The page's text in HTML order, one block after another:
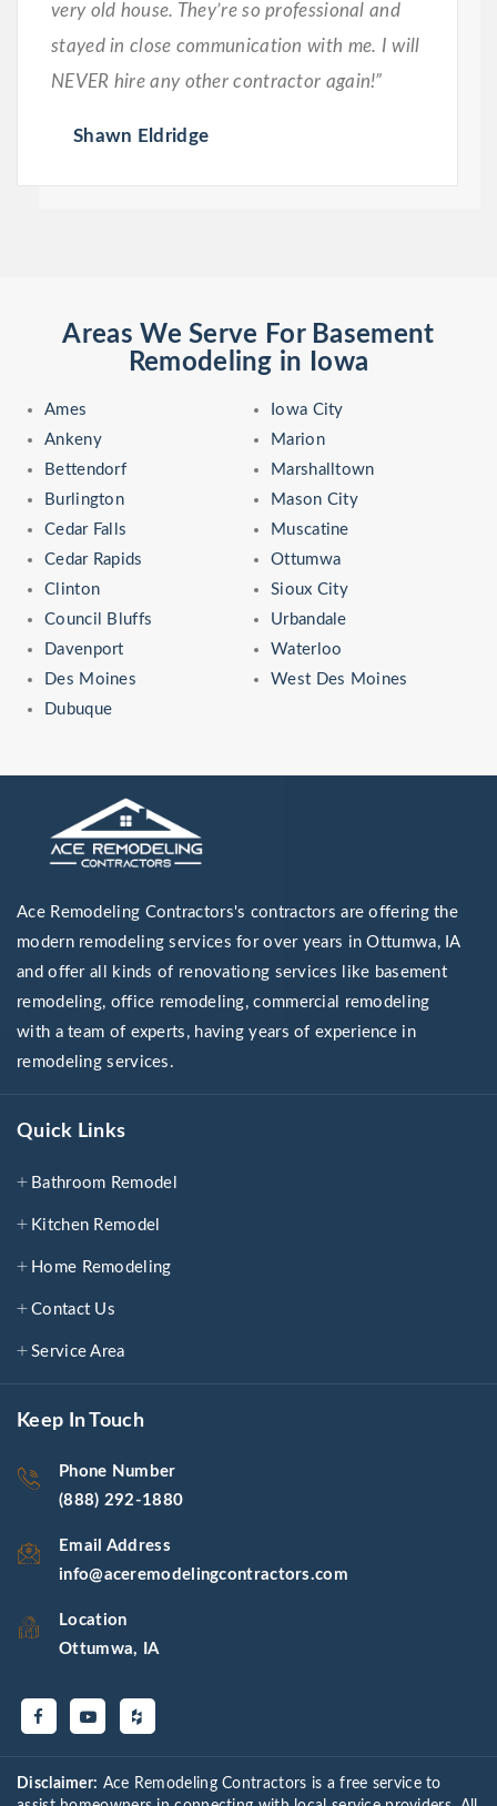
very old house. They’re so professional and
stayed in close communication with me. I will
NEVER hire any other contractor again!”
Shawn Eldridge
Areas We Serve For Basement
Remodeling in Iowa
Ames
Ankeny
Bettendorf
Burlington
Cedar Falls
Cedar Rapids
Clinton
Council Bluffs
Davenport
Des Moines
Dubuque
Iowa City
Marion
Marshalltown
Mason City
Muscatine
Ottumwa
Sioux City
Urbandale
Waterloo
West Des Moines
Ace Remodeling Contractors's contractors are offering the
modern remodeling services for over years in Ottumwa, IA
and offer all kinds of renovationg services like basement
remodeling, office remodeling, commercial remodeling
with a team of experts, having years of experience in
remodeling services.
Quick Links
Bathroom Remodel
Kitchen Remodel
Home Remodeling
Contact Us
Service Area
Keep In Touch
Phone Number
(888) 292-1880
Email Address
info@aceremodelingcontractors.com
Location
Ottumwa, IA
Disclaimer: Ace Remodeling Contractors is a free service to